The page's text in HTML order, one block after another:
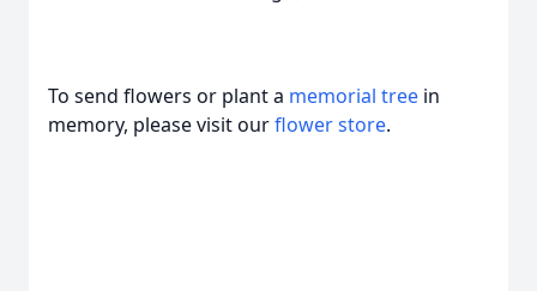
To send flowers or plant a memorial tree in
memory, please visit ourflower store.